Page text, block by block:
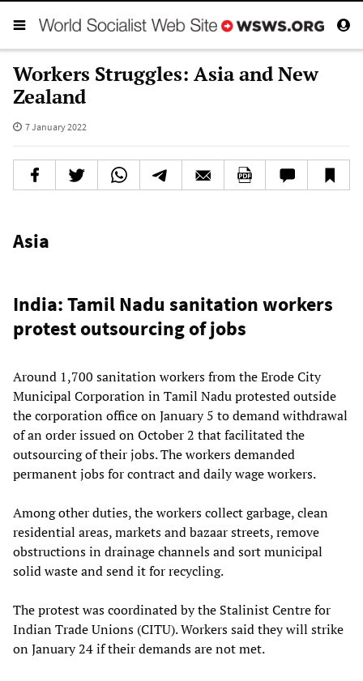
Workers Struggles: Asia and New
Zealand
7 January 2022
Asia
India: Tamil Nadu sanitation workers
protest outsourcing of jobs
Around 1,700 sanitation workers from the Erode City
Municipal Corporation in Tamil Nadu protested outside
the corporation office on January 5 to demand withdrawal
of an order issued on October 2 that facilitated the
outsourcing of their jobs. The workers demanded
permanent jobs for contract and daily wage workers.
Among other duties, the workers collect garbage, clean
residential areas, markets and bazaar streets, remove
obstructions in drainage channels and sort municipal
solid waste and send it for recycling.
The protest was coordinated by the Stalinist Centre for
Indian Trade Unions (CITU). Workers said they will strike
on January 24 if their demands are not met.